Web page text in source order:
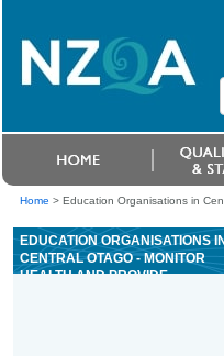
Home > Education Organisations in
EDUCATION ORGANISATIONS
CENTRAL OTAGO - MONITOR
HEALTH AND PROVIDE